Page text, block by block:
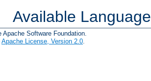
Available
Apache Software Foundation.
Apache License, Version 2.0